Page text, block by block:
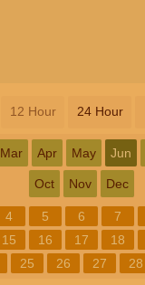
12 Hour 24 Hour
Mar Apr May Jun
Oct Nov Dec
4 5 6 7
15 16 17 18
25 26 27 28